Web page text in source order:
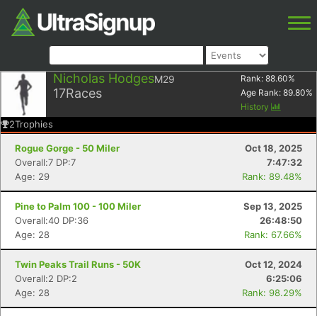
Nicholas HodgesM29
17Races
Rank: 88.60%
Age Rank: 89.80%
History
2Trophies
Rogue Gorge - 50 Miler
Oct 18, 2025
Overall:7 DP:7
7:47:32
Age: 29
Rank: 89.48%
Pine to Palm 100 - 100 Miler
Sep 13, 2025
Overall:40 DP:36
26:48:50
Age: 28
Rank: 67.66%
Twin Peaks Trail Runs - 50K
Oct 12, 2024
Overall:2 DP:2
6:25:06
Age: 28
Rank: 98.29%